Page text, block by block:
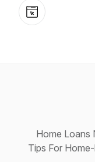
Website
Home Loans
Tips For